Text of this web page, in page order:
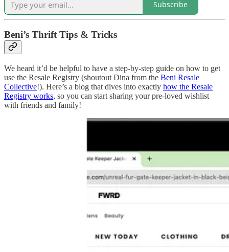
Subscribe
Beni’s Thrift Tips & Tricks
We heard it’d be helpful to have a step-by-step guide on how to get
use the Resale Registry (shoutout Dina from the Beni Resale
Collective!). Here’s a blog that dives into exactly how the Resale
Registry works, so you can start sharing your pre-loved wishlist
with friends and family!